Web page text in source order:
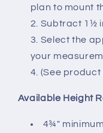
plan to mount
Subtract 1½
Select the
your
(See product
Available Height
4¾″